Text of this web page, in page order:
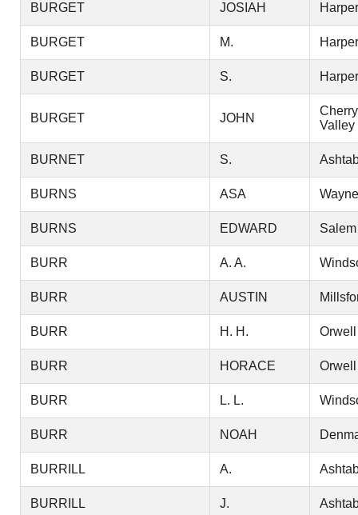
BURGET JOSIAH
BURGET M.
BURGET S.
BURGET JOHN
Cherry
Valley
BURNET S.
BURNS ASA Wayne
BURNS EDWARD Salem
BURR A. A.
BURR AUSTIN
BURR H. H. Orwell
BURR HORACE Orwell
BURR L. L.
BURR NOAH
BURRILL A.
BURRILL J.